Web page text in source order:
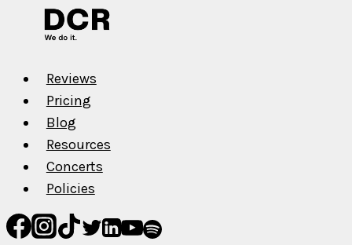
Reviews
Pricing
Blog
Resources
Concerts
Policies